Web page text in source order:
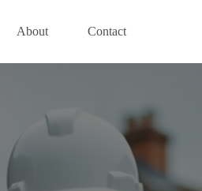
About Contact